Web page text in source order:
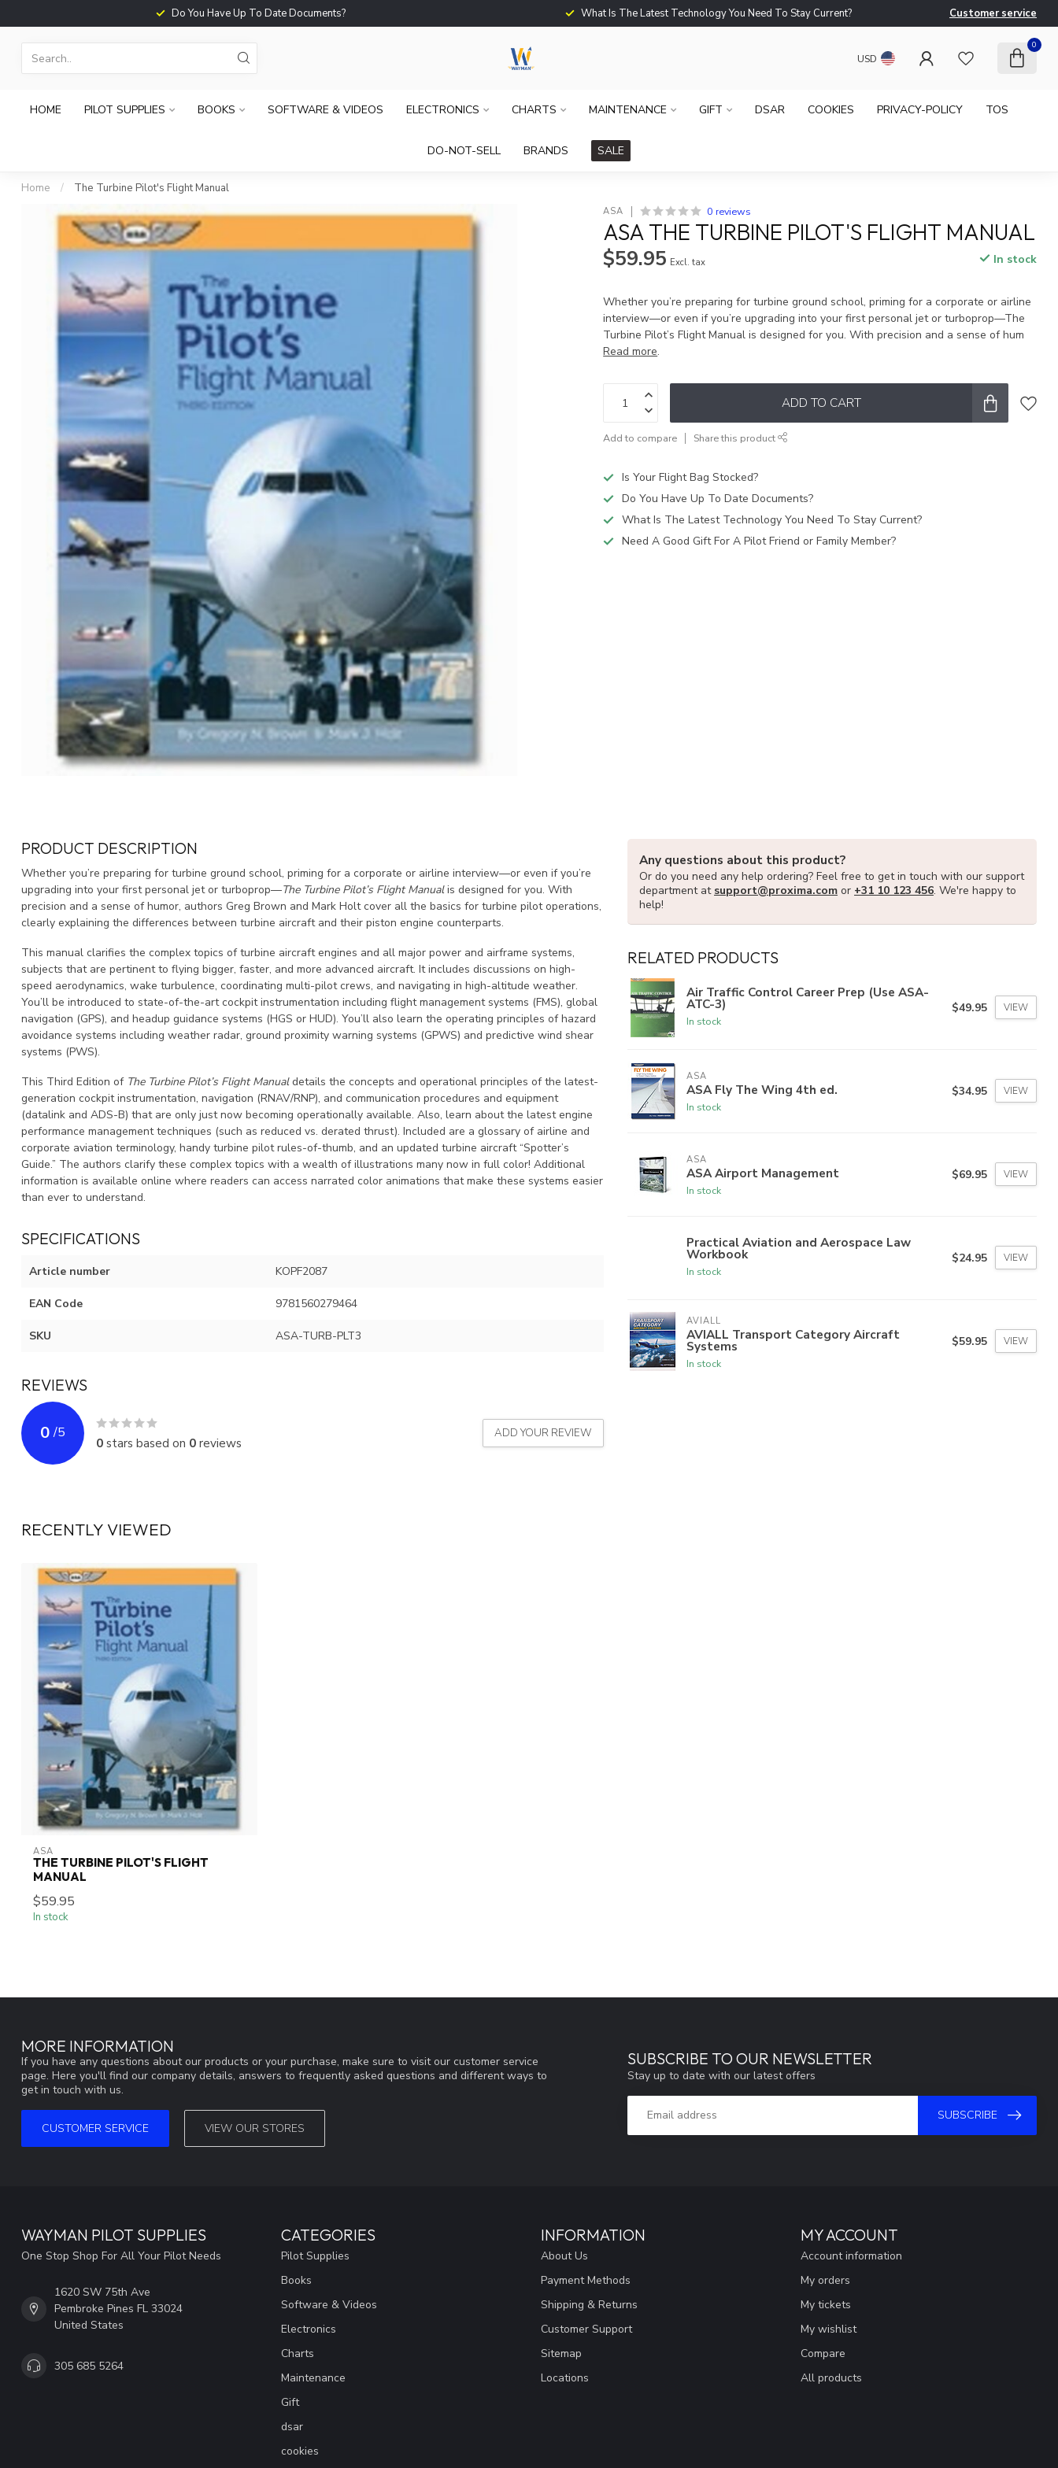
Do You Have Up To Date Documents? What Is The Latest Technology You Need To Stay Current? Customer service
USD
0
HOME PILOT SUPPLIES BOOKS SOFTWARE & VIDEOS ELECTRONICS CHARTS MAINTENANCE GIFT DSAR COOKIES PRIVACY-POLICY TOS
DO-NOT-SELL BRANDS SALE
Home / The Turbine Pilot's Flight Manual
ASA 0 reviews
ASA THE TURBINE PILOT'S FLIGHT MANUAL
$59.95 Excl. tax In stock
Whether you’re preparing for turbine ground school, priming for a corporate or airline
interview—or even if you’re upgrading into your first personal jet or turboprop—The
Turbine Pilot’s Flight Manual is designed for you. With precision and a sense of hum
Read more.
ADD TO CART
Add to compare Share this product
Is Your Flight Bag Stocked?
Do You Have Up To Date Documents?
What Is The Latest Technology You Need To Stay Current?
Need A Good Gift For A Pilot Friend or Family Member?
PRODUCT DESCRIPTION
Whether you’re preparing for turbine ground school, priming for a corporate or airline interview—or even if you’re
upgrading into your first personal jet or turboprop—The Turbine Pilot’s Flight Manualis designed for you. With
precision and a sense of humor, authors Greg Brown and Mark Holt cover all the basics for turbine pilot operations,
clearly explaining the differences between turbine aircraft and their piston engine counterparts.
This manual clarifies the complex topics of turbine aircraft engines and all major power and airframe systems,
subjects that are pertinent to flying bigger, faster, and more advanced aircraft. It includes discussions on high-
speed aerodynamics, wake turbulence, coordinating multi-pilot crews, and navigating in high-altitude weather.
You’ll be introduced to state-of-the-art cockpit instrumentation including flight management systems (FMS), global
navigation (GPS), and headup guidance systems (HGS or HUD). You’ll also learn the operating principles of hazard
avoidance systems including weather radar, ground proximity warning systems (GPWS) and predictive wind shear
systems (PWS).
This Third Edition of The Turbine Pilot’s Flight Manualdetails the concepts and operational principles of the latest-
generation cockpit instrumentation, navigation (RNAV/RNP), and communication procedures and equipment
(datalink and ADS-B) that are only just now becoming operationally available. Also, learn about the latest engine
performance management techniques (such as reduced vs. derated thrust). Included are a glossary of airline and
corporate aviation terminology, handy turbine pilot rules-of-thumb, and an updated turbine aircraft “Spotter’s
Guide.” The authors clarify these complex topics with a wealth of illustrations many now in full color! Additional
information is available online where readers can access narrated color animations that make these systems easier
than ever to understand.
SPECIFICATIONS
Article number KOPF2087
EAN Code 9781560279464
SKU ASA-TURB-PLT3
REVIEWS
0 /5
0stars based on 0reviews
ADD YOUR REVIEW
Any questions about this product?
Or do you need any help ordering? Feel free to get in touch with our support
department at support@proxima.com or +31 10 123 456. We're happy to
help!
RELATED PRODUCTS
Air Traffic Control Career Prep (Use ASA-
ATC-3)
In stock
$49.95 VIEW
ASA
ASA Fly The Wing 4th ed.
In stock
$34.95 VIEW
ASA
ASA Airport Management
In stock
$69.95 VIEW
Practical Aviation and Aerospace Law
Workbook
In stock
$24.95 VIEW
AVIALL
AVIALL Transport Category Aircraft
Systems
In stock
$59.95 VIEW
RECENTLY VIEWED
ASA
THE TURBINE PILOT'S FLIGHT
MANUAL
$59.95
In stock
MORE INFORMATION
If you have any questions about our products or your purchase, make sure to visit our customer service
page. Here you'll find our company details, answers to frequently asked questions and different ways to
get in touch with us.
CUSTOMER SERVICE VIEW OUR STORES
SUBSCRIBE TO OUR NEWSLETTER
Stay up to date with our latest offers
SUBSCRIBE
WAYMAN PILOT SUPPLIES
One Stop Shop For All Your Pilot Needs
1620 SW 75th Ave
Pembroke Pines FL 33024
United States
305 685 5264
CATEGORIES
Pilot Supplies
Books
Software & Videos
Electronics
Charts
Maintenance
Gift
dsar
cookies
INFORMATION
About Us
Payment Methods
Shipping & Returns
Customer Support
Sitemap
Locations
MY ACCOUNT
Account information
My orders
My tickets
My wishlist
Compare
All products